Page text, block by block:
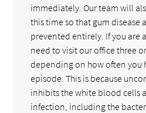
immediately. Our team will
this time so that gum disease
prevented entirely. If you are
need to visit our office three
depending on how often you
episode. This is because
inhibits the white blood cells
infection, including the